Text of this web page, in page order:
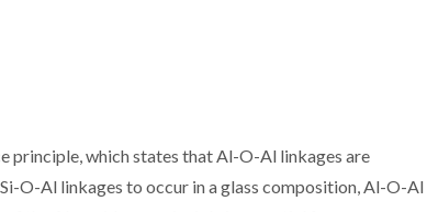
principle, which states that Al-O-Al linkages are
O-Al linkages to occur in a glass composition, Al-O-Al